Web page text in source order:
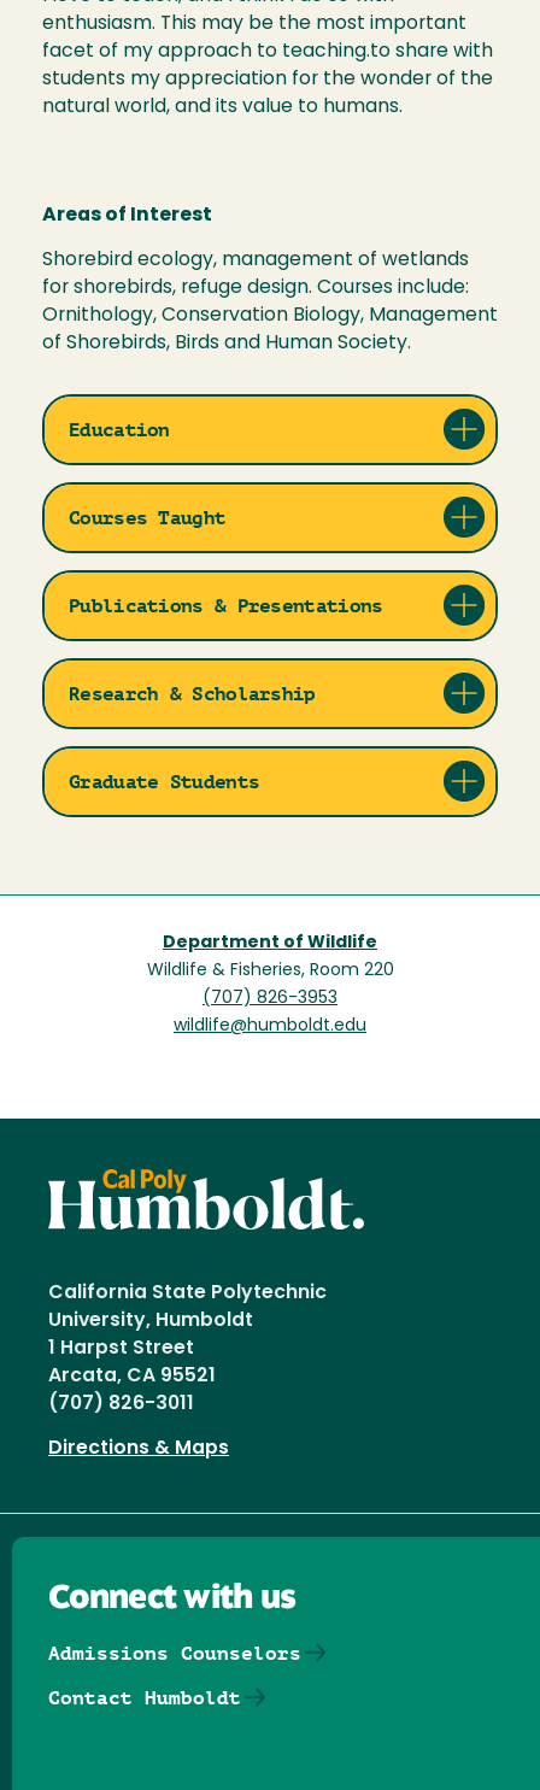
enthusiasm. This may be the most important
facet of my approach to teaching.to share with
students my appreciation for the wonder of the
natural world, and its value to humans.
Areas of Interest
Shorebird ecology, management of wetlands
for shorebirds, refuge design. Courses include:
Ornithology, Conservation Biology, Management
of Shorebirds, Birds and Human Society.
Education
Courses Taught
Publications & Presentations
Research & Scholarship
Graduate Students
Department of Wildlife
Wildlife & Fisheries, Room 220
(707) 826-3953
wildlife@humboldt.edu
California State Polytechnic
University, Humboldt
1 Harpst Street
Arcata, CA 95521
(707) 826-3011
Directions & Maps
Connect with us
Admissions Counselors
Contact Humboldt